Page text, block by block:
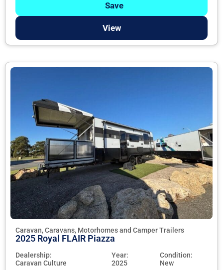
Save
View
Caravan, Caravans, Motorhomes and Camper Trailers
2025 Royal FLAIR Piazza
Dealership:
Caravan Culture
Year:
2025
Condition:
New